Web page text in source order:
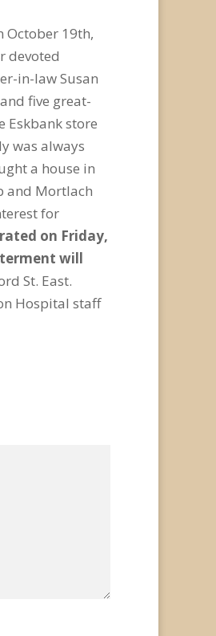
October 19th,
devoted
in-law Susan
five great-
Eskbank store
was always
a house in
and Mortlach
for
on Friday,
will
St. East.
Hospital staff